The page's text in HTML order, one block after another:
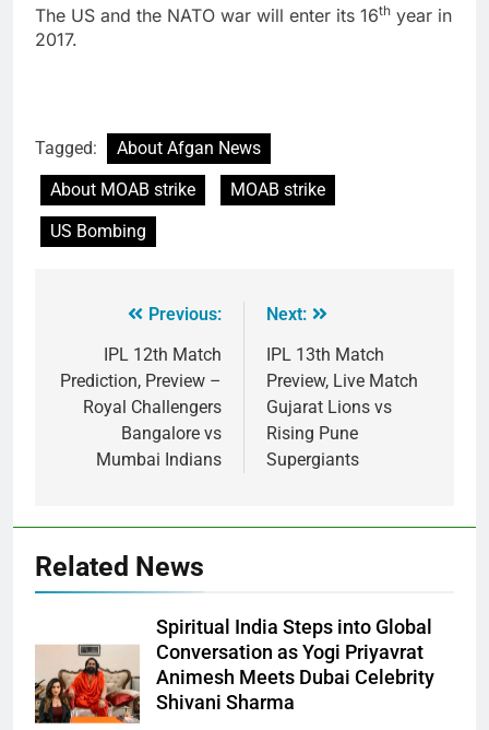
The US and the NATO war will enter its 16th year in
2017.
Tagged:
About Afgan News
About MOAB strike
MOAB strike
US Bombing
Previous:
IPL 12th Match
Prediction, Preview –
Royal Challengers
Bangalore vs
Mumbai Indians
Next:
IPL 13th Match
Preview, Live Match
Gujarat Lions vs
Rising Pune
Supergiants
Related News
Spiritual India Steps into Global
Conversation as Yogi Priyavrat
Animesh Meets Dubai Celebrity
Shivani Sharma